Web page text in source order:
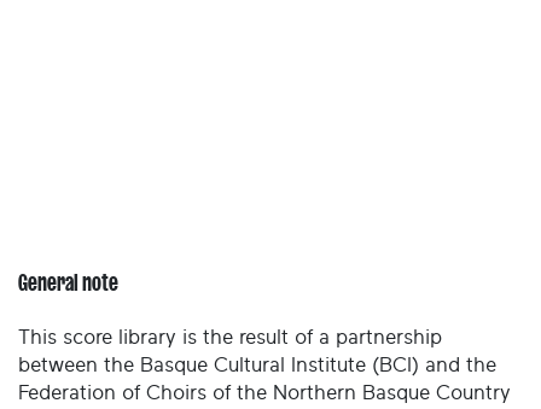
General note
This score library is the result of a partnership
between the Basque Cultural Institute (BCI) and the
Federation of Choirs of the Northern Basque Country